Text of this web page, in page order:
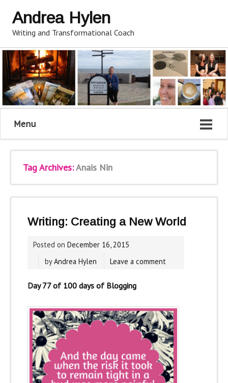
Andrea Hylen
Writing and Transformational Coach
Menu
Tag Archives:Anais Nin
Writing: Creating a New World
Posted on December 16, 2015
byAndrea Hylen Leave a comment
Day 77 of 100 days of Blogging